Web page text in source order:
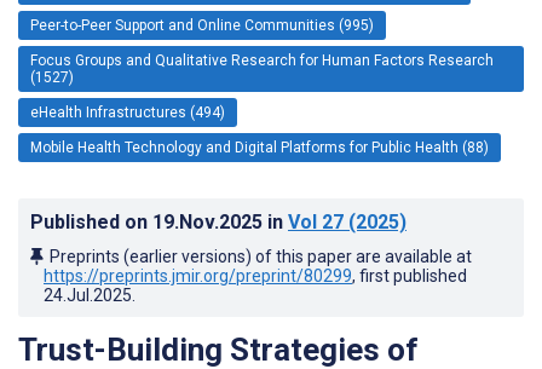
Peer-to-Peer Support and Online Communities (995)
Focus Groups and Qualitative Research for Human Factors Research
(1527)
eHealth Infrastructures (494)
Mobile Health Technology and Digital Platforms for Public Health (88)
Published on 19.Nov.2025 in Vol 27 (2025)
Preprints (earlier versions) of this paper are available at
https://preprints.jmir.org/preprint/80299, first published
24.Jul.2025
Trust-Building Strategies of